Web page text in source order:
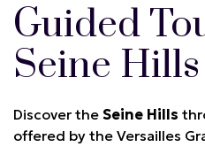
Guided
Seine Hills
Discover the Seine Hills
offered by the Versailles